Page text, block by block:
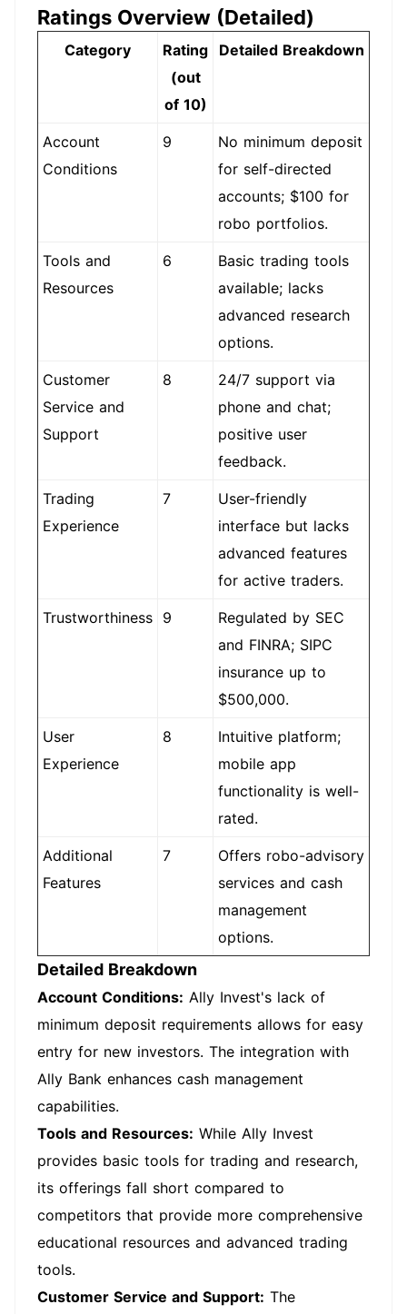
Ratings Overview (Detailed)
Category
Rating
(out
of 10)
Detailed Breakdown
Account
Conditions
9
No minimum deposit
for self-directed
accounts; $100 for
robo portfolios.
Tools and
Resources
6
Basic trading tools
available; lacks
advanced research
options.
Customer
Service and
Support
8
24/7 support via
phone and chat;
positive user
feedback.
Trading
Experience
7
User-friendly
interface but lacks
advanced features
for active traders.
Trustworthiness 9
Regulated by SEC
and FINRA; SIPC
insurance up to
$500,000.
User
Experience
8
Intuitive platform;
mobile app
functionality is well-
rated.
Additional
Features
7
Offers robo-advisory
services and cash
management
options.
Detailed Breakdown
Account Conditions: Ally Invest's lack of
minimum deposit requirements allows for easy
entry for new investors. The integration with
Ally Bank enhances cash management
capabilities.
Tools and Resources: While Ally Invest
provides basic tools for trading and research,
its offerings fall short compared to
competitors that provide more comprehensive
educational resources and advanced trading
tools.
Customer Service and Support: The